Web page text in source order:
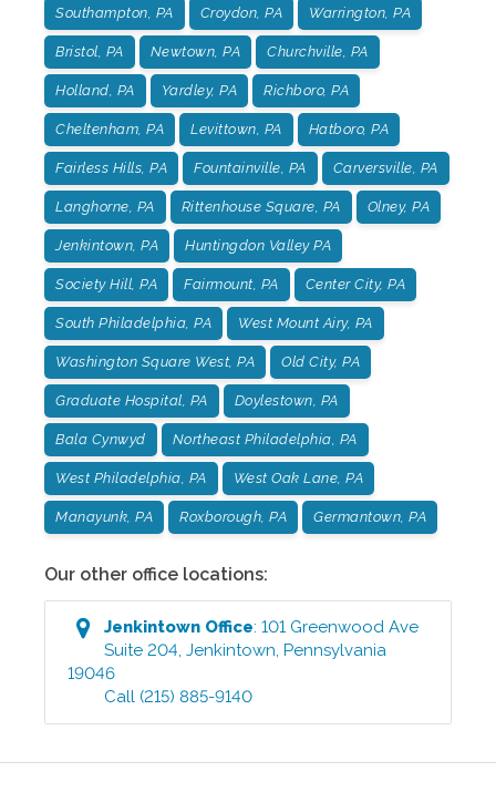
Southampton, PA Croydon, PA Warrington, PA
Bristol, PA Newtown, PA Churchville, PA
Holland, PA Yardley, PA Richboro, PA
Cheltenham, PA Levittown, PA Hatboro, PA
Fairless Hills, PA Fountainville, PA Carversville, PA
Langhorne, PA Rittenhouse Square, PA Olney, PA
Jenkintown, PA Huntingdon Valley PA
Society Hill, PA Fairmount, PA Center City, PA
South Philadelphia, PA West Mount Airy, PA
Washington Square West, PA Old City, PA
Graduate Hospital, PA Doylestown, PA
Bala Cynwyd Northeast Philadelphia, PA
West Philadelphia, PA West Oak Lane, PA
Manayunk, PA Roxborough, PA Germantown, PA
Our other office locations:
Jenkintown Office:101 Greenwood Ave
Suite 204,Jenkintown,Pennsylvania
19046
Call (215) 885-9140